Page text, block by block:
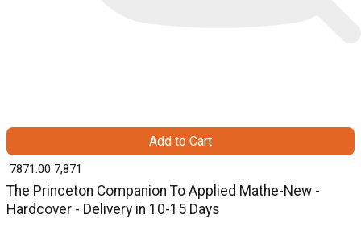
The Princeton Companion To Applied Mathe-New -
Hardcover - Delivery in 10-15 Days
₹ 7871.00 7,871
Add to Cart